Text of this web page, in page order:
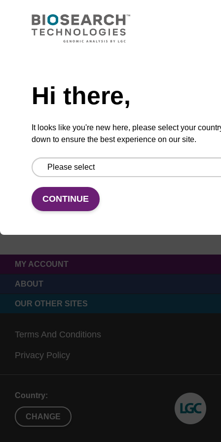
Hi there,
It looks like you're new here, please select your
down to ensure the best experience on our site.
CONTINUE
CONNECT WITH US
MY ACCOUNT
ABOUT
OUR OTHER SITES
Terms And Conditions
Privacy Policy
Country:
CHANGE